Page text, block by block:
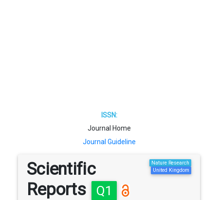
ISSN:
Journal Home
Journal Guideline
Scientific
Reports
Q1
Nature Research
United Kingdom